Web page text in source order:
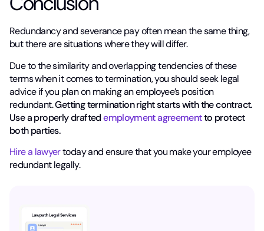
Redundancy and severance pay often mean the same thing,
but there are situations where they will differ.
Due to the similarity and overlapping tendencies of these
terms when it comes to termination, you should seek legal
advice if you plan on making an employee’s position
redundant.Getting termination right starts with the contract.
Use a properly draftedemployment agreementto protect
both parties.
Hire a lawyertoday and ensure that you make your employee
redundant legally.